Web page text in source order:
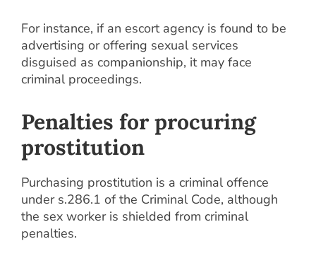
For instance, if an escort agency is found to be
advertising or offering sexual services
disguised as companionship, it may face
criminal proceedings.
Penalties for procuring
prostitution
Purchasing prostitution is a criminal offence
under s.286.1 of the Criminal Code, although
the sex worker is shielded from criminal
penalties.